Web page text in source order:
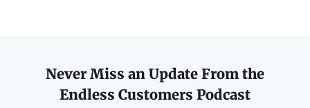
Never Miss an Update From the
Endless Customers Podcast